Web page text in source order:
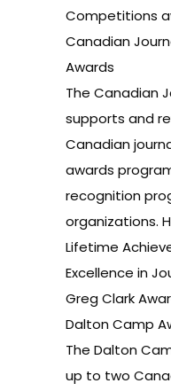
Competitions
Canadian
Awards
The Canadian
supports and
Canadian
awards
recognition
organizations.
Lifetime
Excellence in
Greg Clark
Dalton Camp
The Dalton
up to two